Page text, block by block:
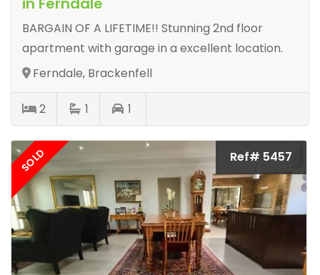
BARGAIN OF A LIFETIME!! Stunning 2nd floor
apartment with garage in a excellent location.
Ferndale, Brackenfell
2 1 1
SOLD Ref# 5457